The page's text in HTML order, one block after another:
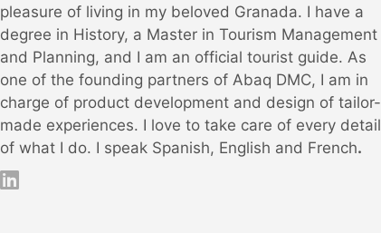
pleasure of living in my beloved Granada. I have a
degree in History, a Master in Tourism Management
and Planning, and I am an official tourist guide. As
one of the founding partners of Abaq DMC, I am in
charge of product development and design of tailor-
made experiences. I love to take care of every detail
of what I do. I speak Spanish, English and French.